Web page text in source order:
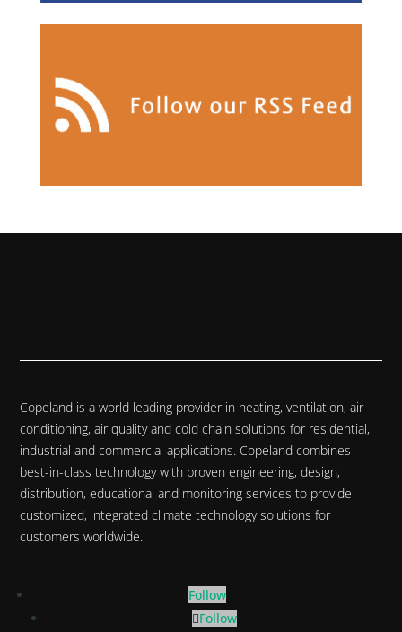
Copeland is a world leading provider in heating, ventilation, air
conditioning, air quality and cold chain solutions for residential,
industrial and commercial applications. Copeland combines
best-in-class technology with proven engineering, design,
distribution, educational and monitoring services to provide
customized, integrated climate technology solutions for
customers worldwide.
Follow
Follow